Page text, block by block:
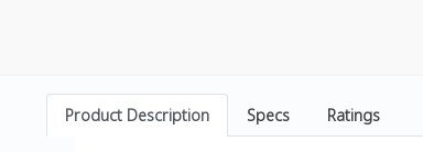
Product Description Specs Ratings